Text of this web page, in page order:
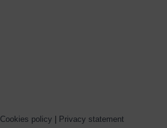
Cookies policy Privacy statement